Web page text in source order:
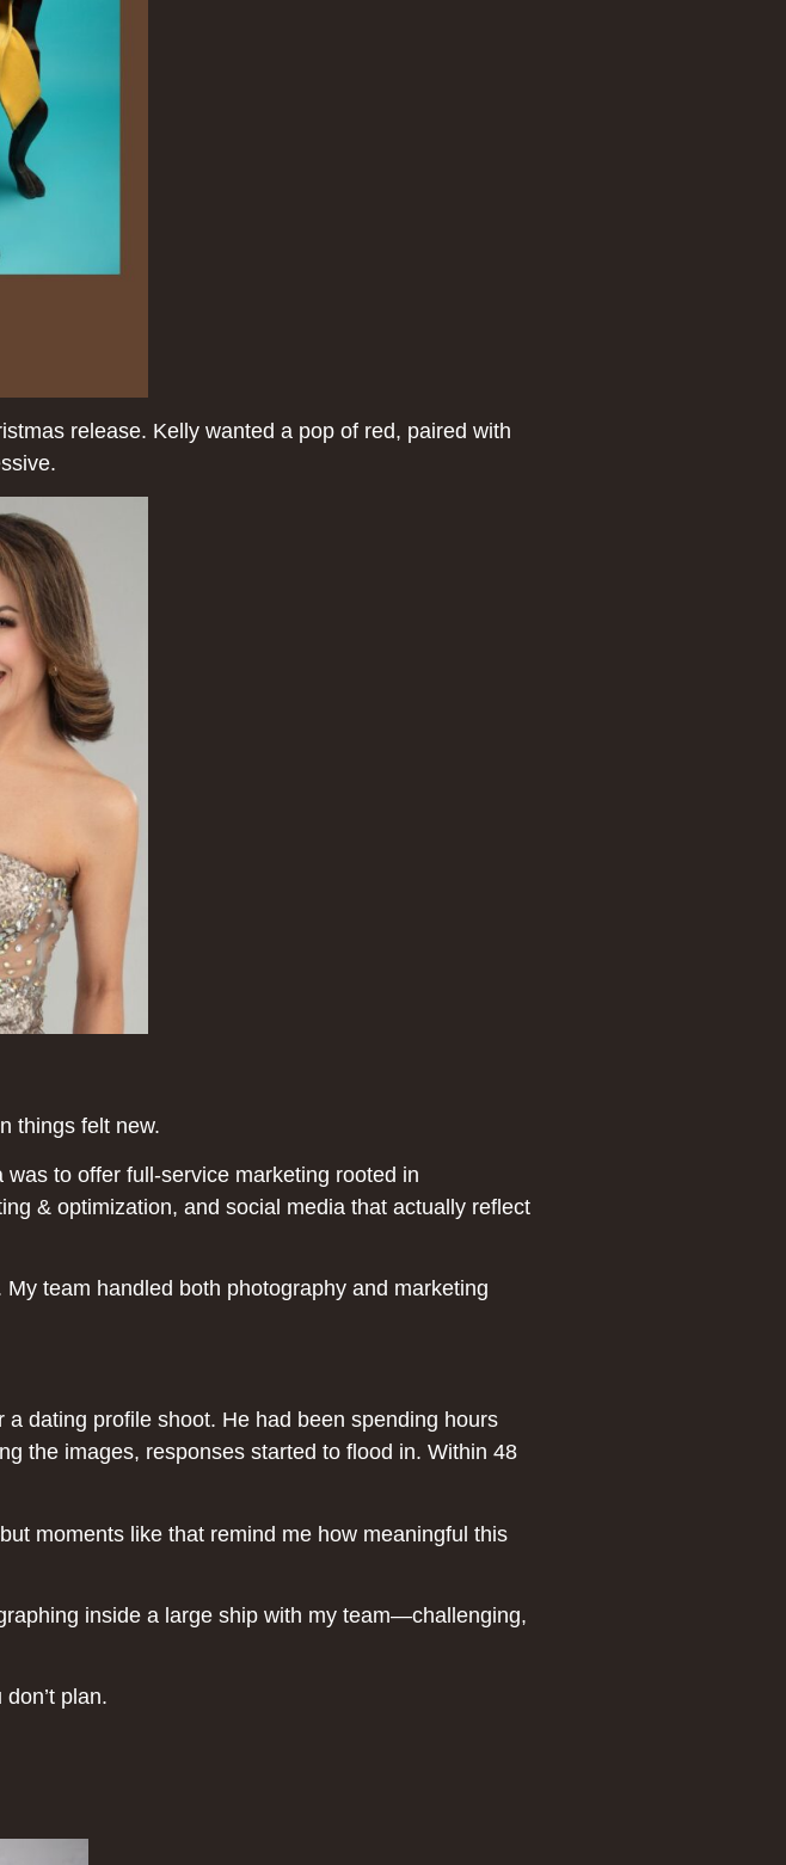
release. Kelly wanted a pop of red, paired with
things felt new.
to offer full-service marketing rooted in
& optimization, and social media that actually reflect
team handled both photography and marketing
dating profile shoot. He had been spending hours
the images, responses started to flood in. Within 48
moments like that remind me how meaningful this
inside a large ship with my team—challenging,
plan.